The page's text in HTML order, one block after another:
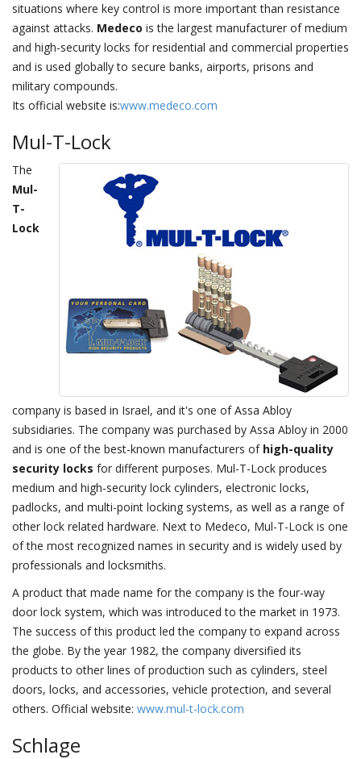
situations where key control is more important than resistance
against attacks. Medeco is the largest manufacturer of medium
and high-security locks for residential and commercial properties
and is used globally to secure banks, airports, prisons and
military compounds.
Its official website is:www.medeco.com
Mul-T-Lock
The
Mul-
T-
Lock
company is based in Israel, and it's one of Assa Abloy
subsidiaries. The company was purchased by Assa Abloy in 2000
and is one of the best-known manufacturers of high-quality
security locks for different purposes. Mul-T-Lock produces
medium and high-security lock cylinders, electronic locks,
padlocks, and multi-point locking systems, as well as a range of
other lock related hardware. Next to Medeco, Mul-T-Lock is one
of the most recognized names in security and is widely used by
professionals and locksmiths.
A product that made name for the company is the four-way
door lock system, which was introduced to the market in 1973.
The success of this product led the company to expand across
the globe. By the year 1982, the company diversified its
products to other lines of production such as cylinders, steel
doors, locks, and accessories, vehicle protection, and several
others. Official website: www.mul-t-lock.com
Schlage